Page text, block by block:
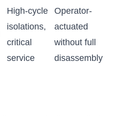
High-cycle
isolations,
critical
service
Operator-
actuated
without full
disassembly